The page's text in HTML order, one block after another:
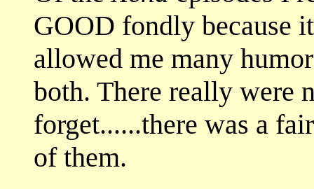
GOOD fondly because
allowed me many
both. There really were
forget......there was a
of them.